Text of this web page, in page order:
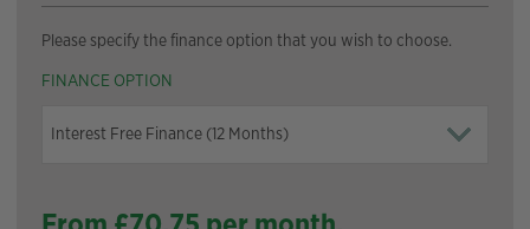
Please specify the finance option that you wish to choose.
FINANCE OPTION